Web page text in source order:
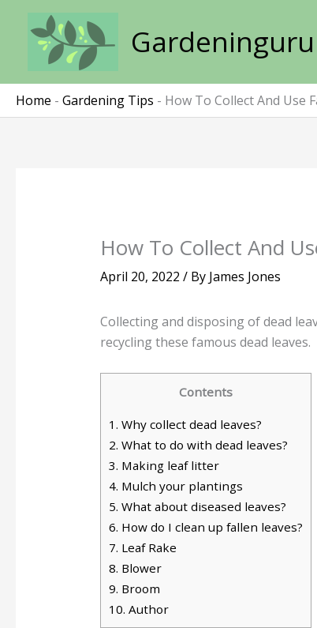
content
Gardeninguru
Home - Gardening Tips - How To Collect And Use
How To Collect And
April 20, 2022 / By James Jones
Collecting and disposing of dead
recycling these famous dead leaves.
Contents
1. Why collect dead leaves?
2. What to do with dead leaves?
3. Making leaf litter
4. Mulch your plantings
5. What about diseased leaves?
6. How do I clean up fallen leaves?
7. Leaf Rake
8. Blower
9. Broom
10. Author